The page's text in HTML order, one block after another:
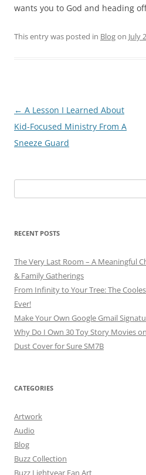
wants you to God and heading
This entry was posted in Blogon July
Post
navigation
← A Lesson I Learned About
Kid-Focused Ministry From A
Sneeze Guard
for:
RECENT POSTS
The Very Last Room – A Meaningful
& Family Gatherings
From Infinity to Your Tree: The
Ever!
Make Your Own Google Gmail
Why Do I Own 30 Toy Story Movies
Dust Cover for Sure SM7B
CATEGORIES
Artwork
Audio
Blog
Buzz Collection
Buzz Lightyear Fan Art